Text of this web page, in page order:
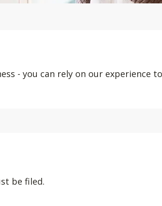
- you can rely on our experience
be filed.